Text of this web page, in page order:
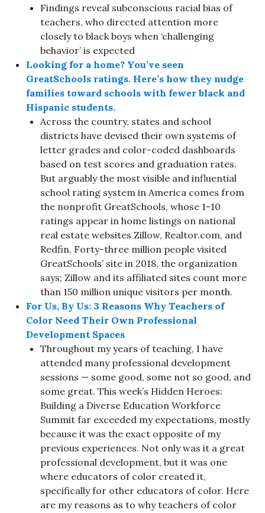
Findings reveal subconscious racial bias of
teachers, who directed attention more
closely to black boys when ‘challenging
behavior’ is expected
Looking for a home? You’ve seen
GreatSchools ratings. Here’s how they nudge
families toward schools with fewer black and
Hispanic students.
Across the country, states and school
districts have devised their own systems of
letter grades and color-coded dashboards
based on test scores and graduation rates.
But arguably the most visible and influential
school rating system in America comes from
the nonprofit GreatSchools, whose 1-10
ratings appear in home listings on national
real estate websites Zillow, Realtor.com, and
Redfin. Forty-three million people visited
GreatSchools’ site in 2018, the organization
says; Zillow and its affiliated sites count more
than 150 million unique visitors per month.
For Us, By Us: 3 Reasons Why Teachers of
Color Need Their Own Professional
Development Spaces
Throughout my years of teaching, I have
attended many professional development
sessions — some good, some not so good, and
some great. This week’s Hidden Heroes:
Building a Diverse Education Workforce
Summit far exceeded my expectations, mostly
because it was the exact opposite of my
previous experiences. Not only was it a great
professional development, but it was one
where educators of color created it,
specifically for other educators of color. Here
are my reasons as to why teachers of color